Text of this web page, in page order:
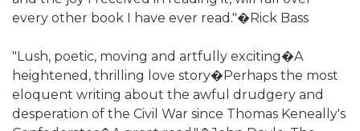
every other book I have ever read."�Rick Bass
"Lush, poetic, moving and artfully exciting�A
heightened, thrilling love story�Perhaps the most
eloquent writing about the awful drudgery and
desperation of the Civil War since Thomas Keneally's